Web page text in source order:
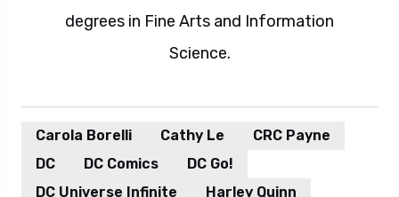
degrees in Fine Arts and Information
Science.
Carola Borelli Cathy Le
CRC Payne
DC
DC Comics
DC Go!
DC Universe Infinite
Harley Quinn